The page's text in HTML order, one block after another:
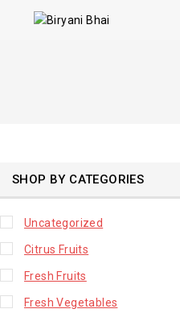
SHOP BY CATEGORIES
Uncategorized
Citrus Fruits
Fresh Fruits
Fresh Vegetables